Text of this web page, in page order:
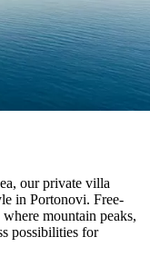
our private villa
in Portonovi. Free-
mountain peaks,
possibilities for